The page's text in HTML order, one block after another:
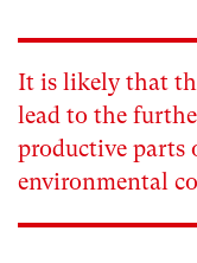
It is likely that
lead to the
productive parts
environmental